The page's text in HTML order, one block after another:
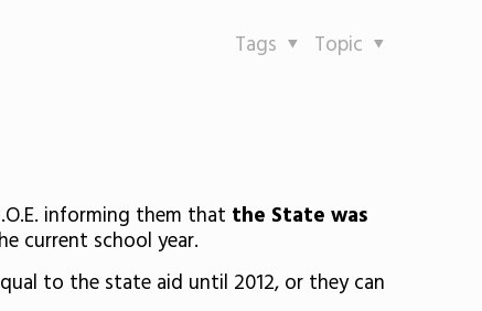
Topic
Tags
informing them that the State was
current school year.
to the state aid until 2012, or they can